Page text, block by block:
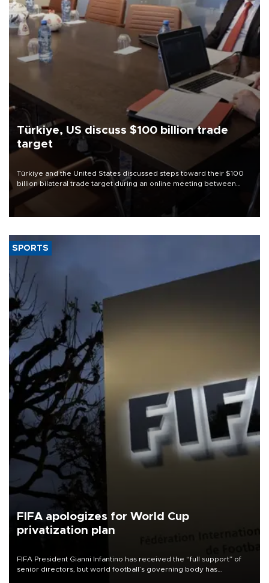
Türkiye, US discuss $100 billion trade
target
Türkiye and the United States discussed steps toward their $100
billion bilateral trade target during an online meeting between
Trade Minister Ömer Bolat and U.S. Trade Representative
SPORTS
FIFA apologizes for World Cup
privatization plan
FIFA President Gianni Infantino has received the “full support” of
senior directors, but world football’s governing body has